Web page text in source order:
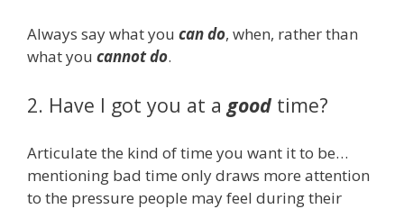
Always say what you can do, when, rather than
what you cannot do.
2. Have I got you at a good time?
Articulate the kind of time you want it to be…
mentioning bad time only draws more attention
to the pressure people may feel during their